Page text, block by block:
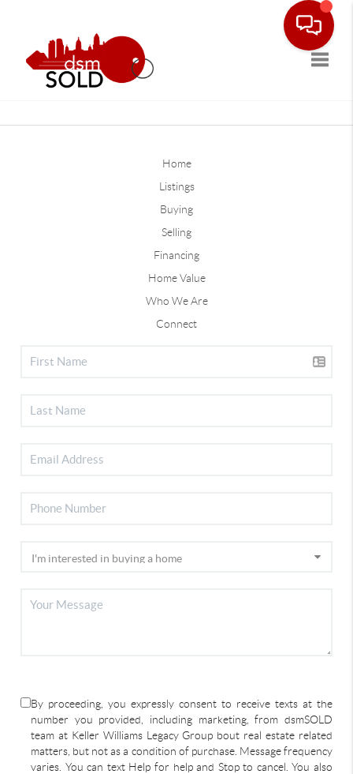
Home
Listings
Buying
Selling
Financing
Home Value
Who We Are
Connect
By proceeding, you expressly consent to receive texts at the
number you provided, including marketing, from dsmSOLD
team at Keller Williams Legacy Group bout real estate related
matters, but not as a condition of purchase. Message frequency
varies. You can text Help for help and Stop to cancel. You also